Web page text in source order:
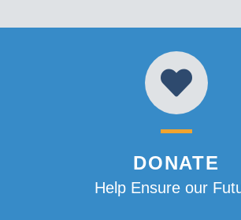
DONATE
Help Ensure our